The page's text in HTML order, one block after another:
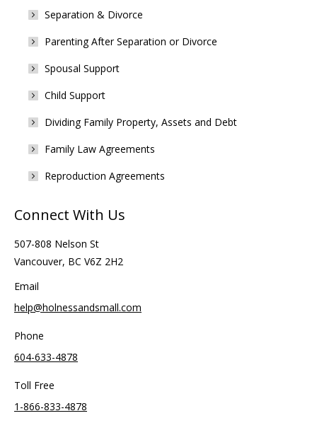
Separation & Divorce
Parenting After Separation or Divorce
Spousal Support
Child Support
Dividing Family Property, Assets and Debt
Family Law Agreements
Reproduction Agreements
Connect With Us
507-808 Nelson St
Vancouver, BC V6Z 2H2
Email
help@holnessandsmall.com
Phone
604-633-4878
Toll Free
1-866-833-4878